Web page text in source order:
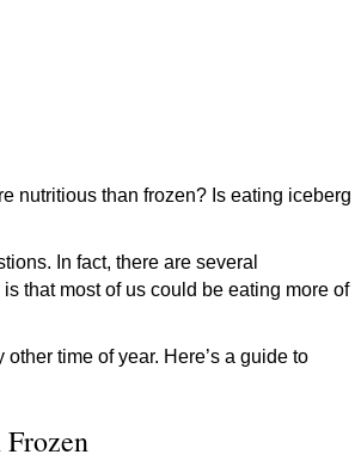
nutritious than frozen? Is eating iceberg
In fact, there are several
that most of us could be eating more of
time of year. Here’s a guide to